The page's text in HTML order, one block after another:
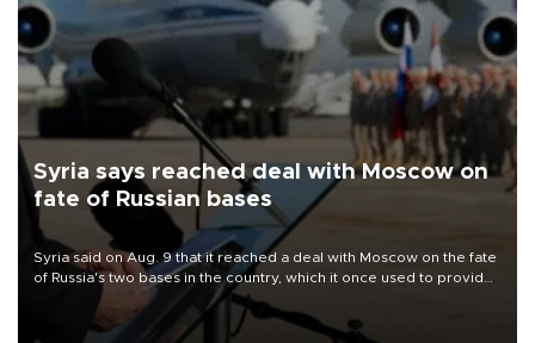
Syria says reached deal with Moscow on
fate of Russian bases
Syria said on Aug. 9 that it reached a deal with Moscow on the fate
of Russia's two bases in the country, which it once used to provide
military support to ousted leader Bashar al-Assad during the Syrian